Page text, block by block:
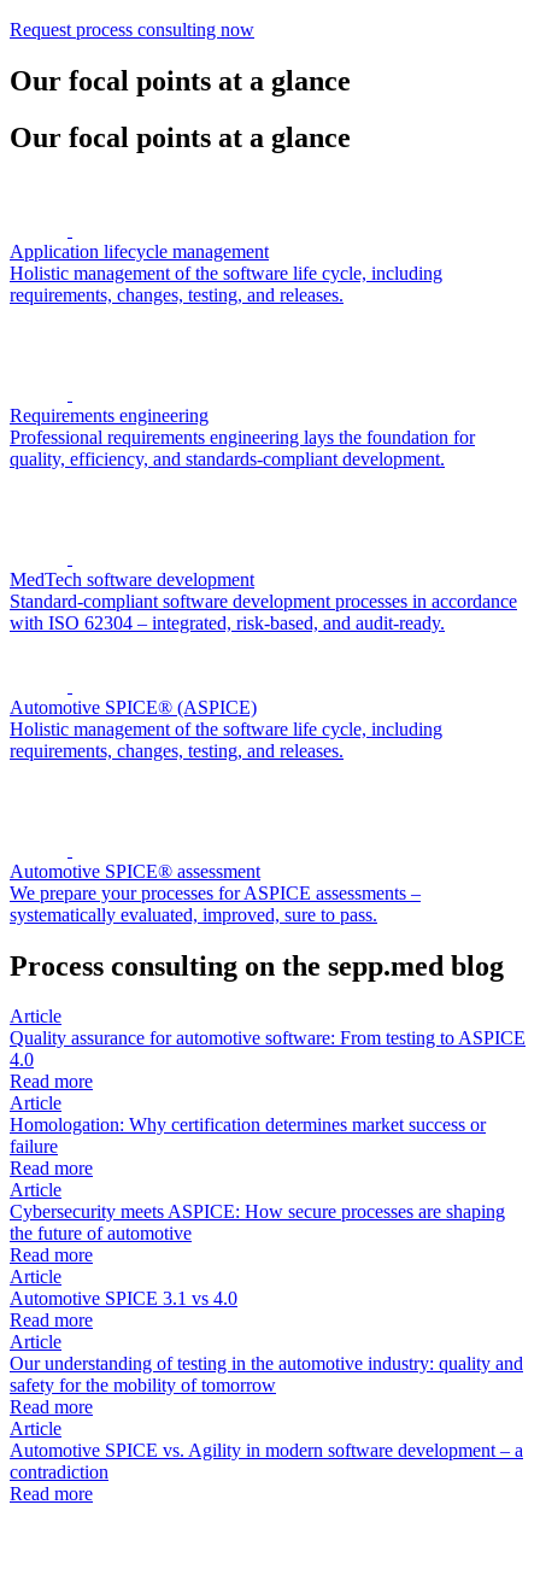
Request process consulting now
Our focal points at a glance
Our focal points at a glance
Application lifecycle management
Holistic management of the software life cycle, including
requirements, changes, testing, and releases.
Requirements engineering
Professional requirements engineering lays the foundation for
quality, efficiency, and standards-compliant development.
MedTech software development
Standard-compliant software development processes in accordance
with ISO 62304 – integrated, risk-based, and audit-ready.
Automotive SPICE® (ASPICE)
Holistic management of the software life cycle, including
requirements, changes, testing, and releases.
Automotive SPICE® assessment
We prepare your processes for ASPICE assessments –
systematically evaluated, improved, sure to pass.
Process consulting on the sepp.med blog
Article
Quality assurance for automotive software: From testing to ASPICE
4.0
Read more
Article
Homologation: Why certification determines market success or
failure
Read more
Article
Cybersecurity meets ASPICE: How secure processes are shaping
the future of automotive
Read more
Article
Automotive SPICE 3.1 vs 4.0
Read more
Article
Our understanding of testing in the automotive industry: quality and
safety for the mobility of tomorrow
Read more
Article
Automotive SPICE vs. Agility in modern software development – a
contradiction
Read more